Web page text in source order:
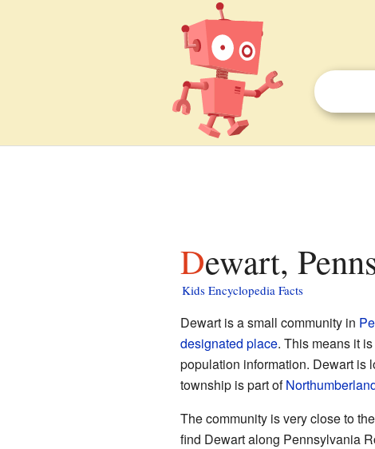
Dewart,
Kids Encyclopedia Facts
Dewart is a small community in
designated place. This means it
population information. Dewart is
township is part of
The community is very close to the
find Dewart along Pennsylvania